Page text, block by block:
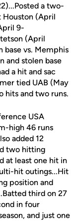
a two-
Houston (April
9-
(April
base vs. Memphis
and stolen base
a hit and sac
tied UAB (May
hits and two runs.
USA
high 46 runs
added 12
two hitting
at least one hit in
hit outings...Hit
position and
third on 27
in four
and just one